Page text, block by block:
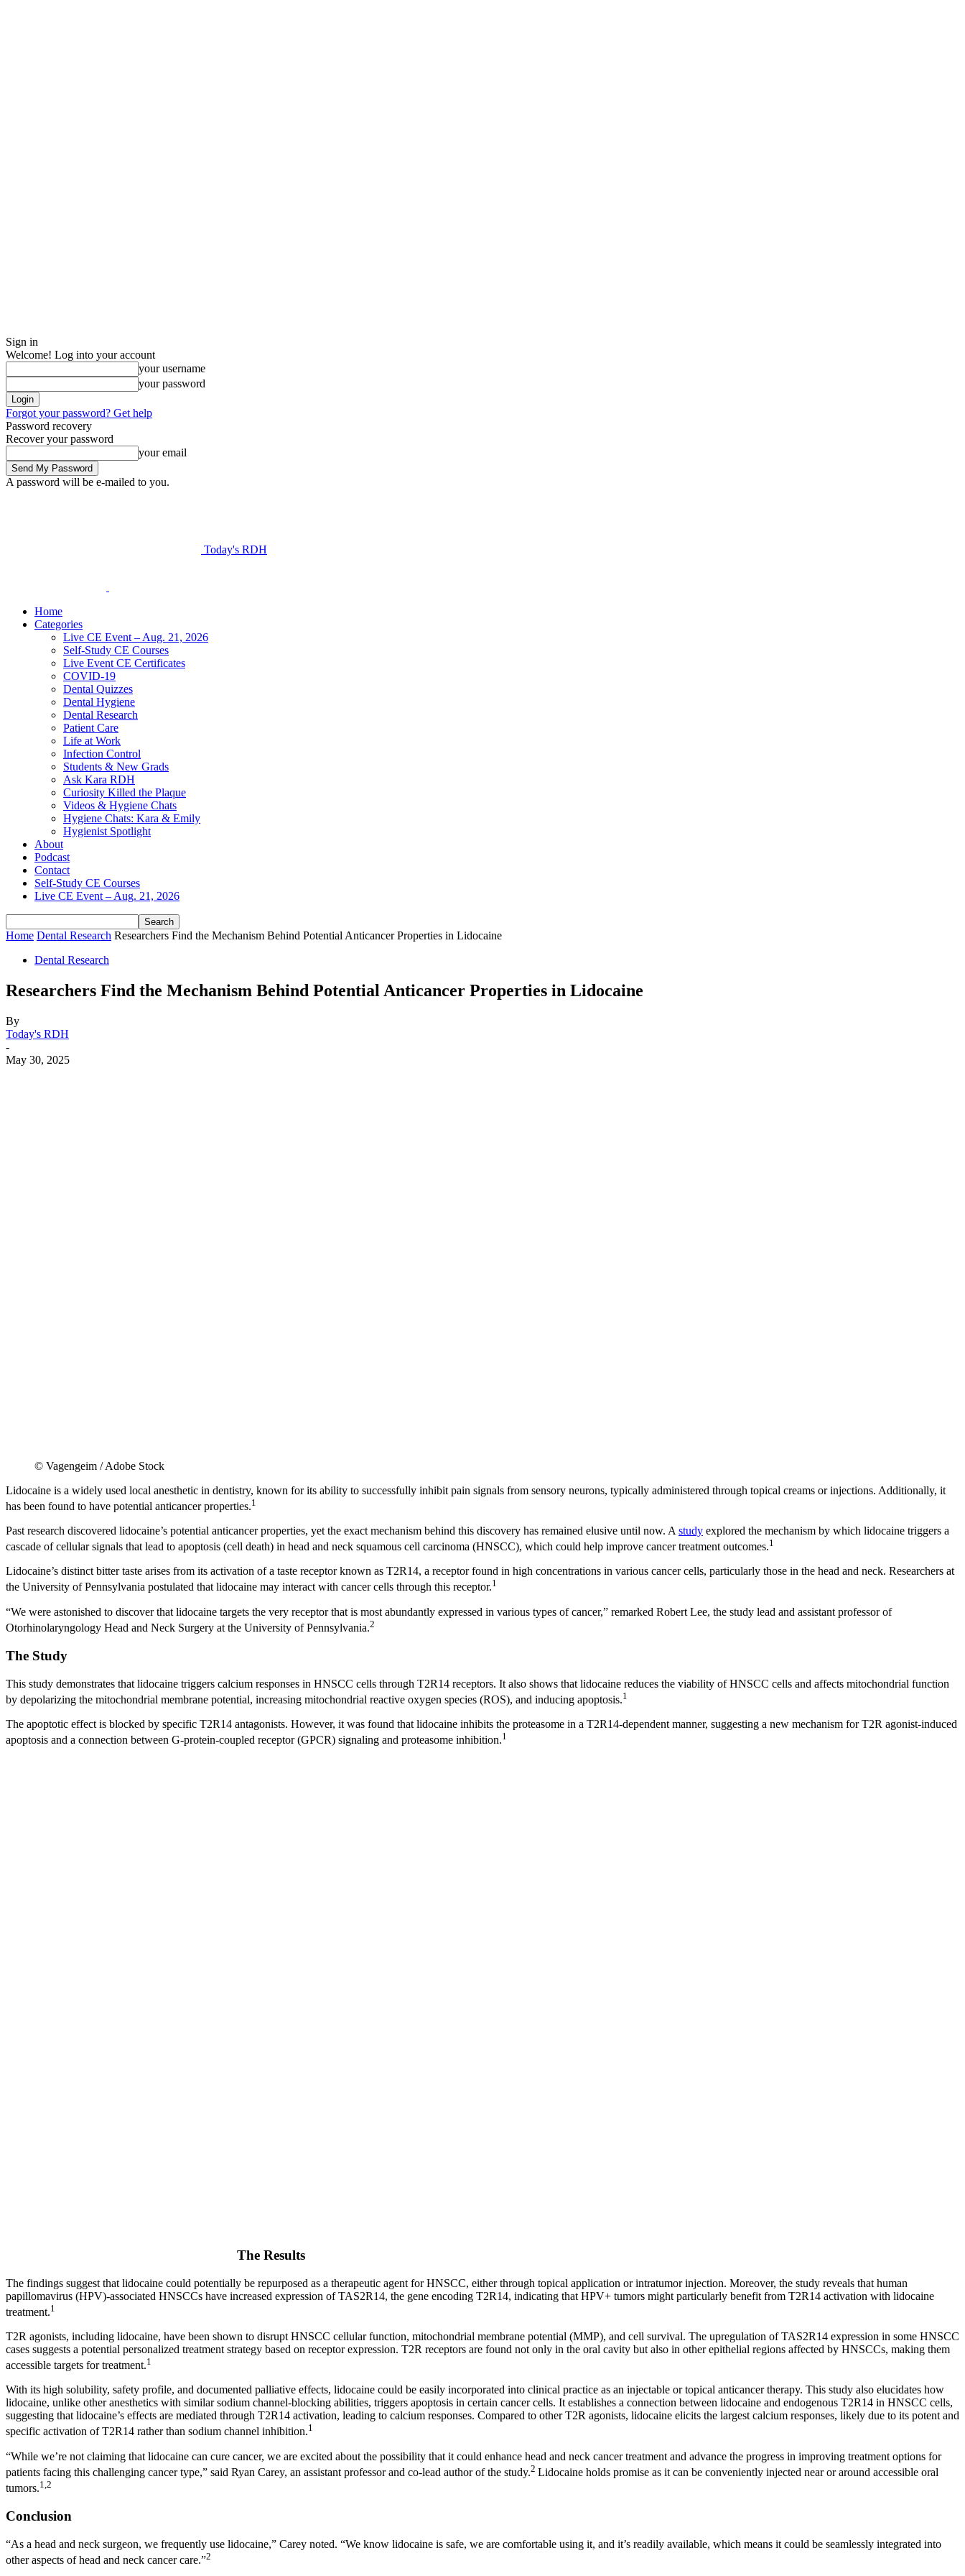
Sign in
Welcome! Log into your account
your username
your password
Forgot your password? Get help
Password recovery
Recover your password
your email
A password will be e-mailed to you.
Today's RDH
Home
Categories
Live CE Event – Aug. 21, 2026
Self-Study CE Courses
Live Event CE Certificates
COVID-19
Dental Quizzes
Dental Hygiene
Dental Research
Patient Care
Life at Work
Infection Control
Students & New Grads
Ask Kara RDH
Curiosity Killed the Plaque
Videos & Hygiene Chats
Hygiene Chats: Kara & Emily
Hygienist Spotlight
About
Podcast
Contact
Self-Study CE Courses
Live CE Event – Aug. 21, 2026
Home Dental Research Researchers Find the Mechanism Behind Potential Anticancer Properties in Lidocaine
Dental Research
Researchers Find the Mechanism Behind Potential Anticancer Properties in Lidocaine
By
Today's RDH
-
May 30, 2025
© Vagengeim / Adobe Stock
Lidocaine is a widely used local anesthetic in dentistry, known for its ability to successfully inhibit pain signals from sensory neurons, typically administered through topical creams or injections. Additionally, it
has been found to have potential anticancer properties.1
Past research discovered lidocaine’s potential anticancer properties, yet the exact mechanism behind this discovery has remained elusive until now. A study explored the mechanism by which lidocaine triggers a
cascade of cellular signals that lead to apoptosis (cell death) in head and neck squamous cell carcinoma (HNSCC), which could help improve cancer treatment outcomes.1
Lidocaine’s distinct bitter taste arises from its activation of a taste receptor known as T2R14, a receptor found in high concentrations in various cancer cells, particularly those in the head and neck. Researchers at
the University of Pennsylvania postulated that lidocaine may interact with cancer cells through this receptor.1
“We were astonished to discover that lidocaine targets the very receptor that is most abundantly expressed in various types of cancer,” remarked Robert Lee, the study lead and assistant professor of
Otorhinolaryngology Head and Neck Surgery at the University of Pennsylvania.2
The Study
This study demonstrates that lidocaine triggers calcium responses in HNSCC cells through T2R14 receptors. It also shows that lidocaine reduces the viability of HNSCC cells and affects mitochondrial function
by depolarizing the mitochondrial membrane potential, increasing mitochondrial reactive oxygen species (ROS), and inducing apoptosis.1
The apoptotic effect is blocked by specific T2R14 antagonists. However, it was found that lidocaine inhibits the proteasome in a T2R14-dependent manner, suggesting a new mechanism for T2R agonist-induced
apoptosis and a connection between G-protein-coupled receptor (GPCR) signaling and proteasome inhibition.1
The Results
The findings suggest that lidocaine could potentially be repurposed as a therapeutic agent for HNSCC, either through topical application or intratumor injection. Moreover, the study reveals that human
papillomavirus (HPV)-associated HNSCCs have increased expression of TAS2R14, the gene encoding T2R14, indicating that HPV+ tumors might particularly benefit from T2R14 activation with lidocaine
treatment.1
T2R agonists, including lidocaine, have been shown to disrupt HNSCC cellular function, mitochondrial membrane potential (MMP), and cell survival. The upregulation of TAS2R14 expression in some HNSCC
cases suggests a potential personalized treatment strategy based on receptor expression. T2R receptors are found not only in the oral cavity but also in other epithelial regions affected by HNSCCs, making them
accessible targets for treatment.1
With its high solubility, safety profile, and documented palliative effects, lidocaine could be easily incorporated into clinical practice as an injectable or topical anticancer therapy. This study also elucidates how
lidocaine, unlike other anesthetics with similar sodium channel-blocking abilities, triggers apoptosis in certain cancer cells. It establishes a connection between lidocaine and endogenous T2R14 in HNSCC cells,
suggesting that lidocaine’s effects are mediated through T2R14 activation, leading to calcium responses. Compared to other T2R agonists, lidocaine elicits the largest calcium responses, likely due to its potent and
specific activation of T2R14 rather than sodium channel inhibition.1
“While we’re not claiming that lidocaine can cure cancer, we are excited about the possibility that it could enhance head and neck cancer treatment and advance the progress in improving treatment options for
patients facing this challenging cancer type,” said Ryan Carey, an assistant professor and co-lead author of the study.2 Lidocaine holds promise as it can be conveniently injected near or around accessible oral
tumors.1,2
Conclusion
“As a head and neck surgeon, we frequently use lidocaine,” Carey noted. “We know lidocaine is safe, we are comfortable using it, and it’s readily available, which means it could be seamlessly integrated into
other aspects of head and neck cancer care.”2